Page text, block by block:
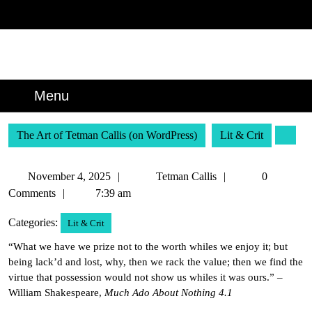
Menu
The Art of Tetman Callis (on WordPress) Lit & Crit
November 4, 2025
November
4,
Tetman Callis
Tetman
0
Comments
7:39 am
Categories: Lit & Crit
“What we have we prize not to the worth whiles we enjoy it; but
being lack’d and lost, why, then we rack the value; then we find the
virtue that possession would not show us whiles it was ours.” –
William Shakespeare, Much Ado About Nothing 4.1